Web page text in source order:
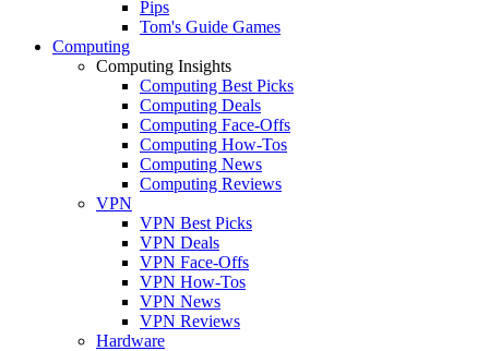
Pips
Tom's Guide Games
Computing
Computing Insights
Computing Best Picks
Computing Deals
Computing Face-Offs
Computing How-Tos
Computing News
Computing Reviews
VPN
VPN Best Picks
VPN Deals
VPN Face-Offs
VPN How-Tos
VPN News
VPN Reviews
Hardware